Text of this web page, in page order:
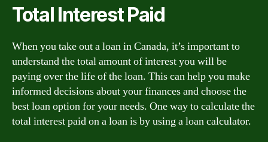
Total Interest Paid
When you take out a loan in Canada, it’s important to
understand the total amount of interest you will be
paying over the life of the loan. This can help you make
informed decisions about your finances and choose the
best loan option for your needs. One way to calculate the
total interest paid on a loan is by using a loan calculator.